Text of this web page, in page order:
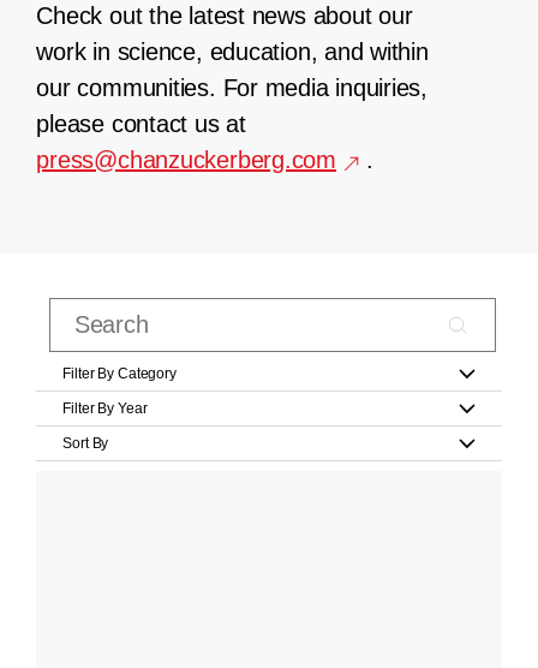
Check out the latest news about our
work in science, education, and within
our communities. For media inquiries,
please contact us at
press@chanzuckerberg.com
.
Filter By Category
Filter By Year
Sort By